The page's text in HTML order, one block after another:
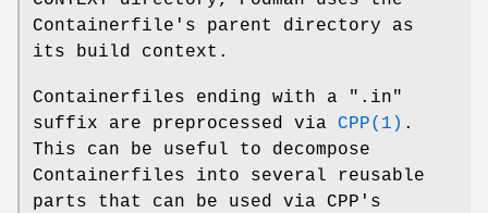
Containerfile's parent directory as
its build context.
Containerfiles ending with a ".in"
suffix are preprocessed via CPP(1) .
This can be useful to decompose
Containerfiles into several reusable
parts that can be used via CPP's